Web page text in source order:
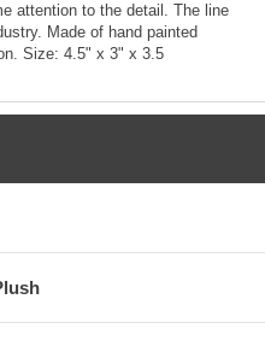
attention to the detail. The line
Made of hand painted
Size: 4.5" x 3" x 3.5